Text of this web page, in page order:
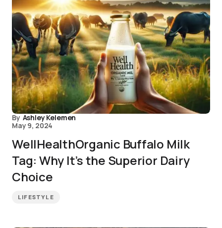
By Ashley Kelemen
May 9, 2024
WellHealthOrganic Buffalo Milk
Tag: Why It’s the Superior Dairy
Choice
LIFESTYLE